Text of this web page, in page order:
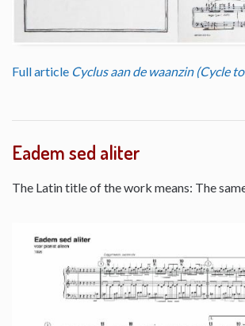
Full article Cyclus aan de waanzin (Cycle
Eadem sed aliter
The Latin title of the work means: The